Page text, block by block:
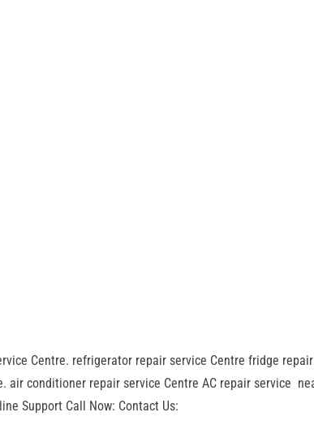
Centre. refrigerator repair service Centre fridge repair
air conditioner repair service Centre AC repair service
Support Call Now: Contact Us: